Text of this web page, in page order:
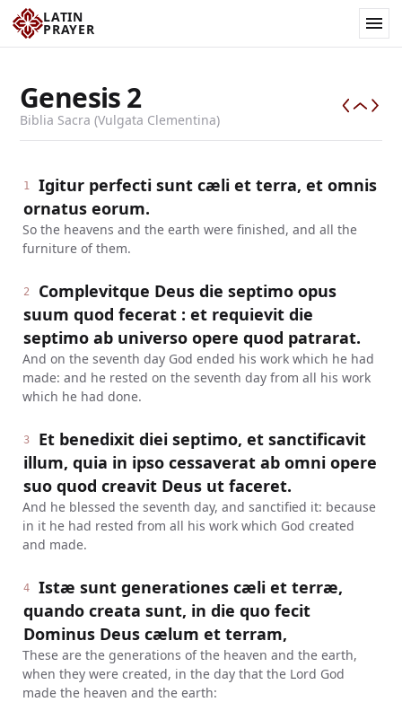
LATIN
PRAYER
Genesis2
Biblia Sacra (Vulgata Clementina)
1
Igitur perfecti sunt cæli et terra, et omnis
ornatus eorum.
So the heavens and the earth were finished, and all the
furniture of them.
2
Complevitque Deus die septimo opus
suum quod fecerat : et requievit die
septimo ab universo opere quod patrarat.
And on the seventh day God ended his work which he had
made: and he rested on the seventh day from all his work
which he had done.
3
Et benedixit diei septimo, et sanctificavit
illum, quia in ipso cessaverat ab omni opere
suo quod creavit Deus ut faceret.
And he blessed the seventh day, and sanctified it: because
in it he had rested from all his work which God created
and made.
4
Istæ sunt generationes cæli et terræ,
quando creata sunt, in die quo fecit
Dominus Deus cælum et terram,
These are the generations of the heaven and the earth,
when they were created, in the day that the Lord God
made the heaven and the earth: